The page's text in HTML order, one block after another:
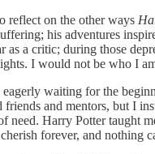
reflect on the other ways
his adventures
as a critic; during those
I would not be who I
waiting for the
friends and mentors, but I
need. Harry Potter taught
forever, and nothing